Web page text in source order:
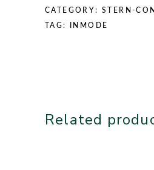
CATEGORY:STERN-
TAG: INMODE
Related